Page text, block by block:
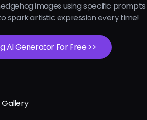
images using specific
spark artistic expression every time!
AI Generator For Free >>